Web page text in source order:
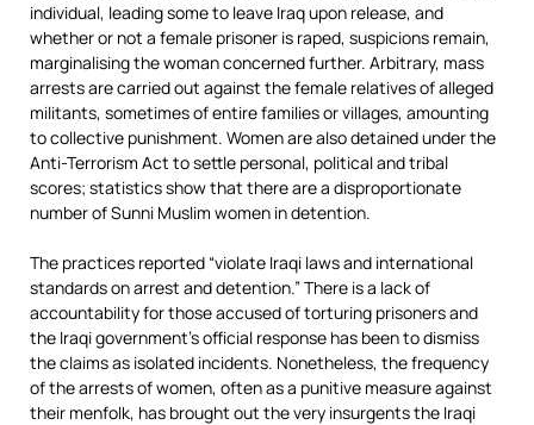
individual, leading some to leave Iraq upon release, and
whether or not a female prisoner is raped, suspicions remain,
marginalising the woman concerned further. Arbitrary, mass
arrests are carried out against the female relatives of alleged
militants, sometimes of entire families or villages, amounting
to collective punishment. Women are also detained under the
Anti-Terrorism Act to settle personal, political and tribal
scores; statistics show that there are a disproportionate
number of Sunni Muslim women in detention.
The practices reported “violate Iraqi laws and international
standards on arrest and detention.” There is a lack of
accountability for those accused of torturing prisoners and
the Iraqi government’s official response has been to dismiss
the claims as isolated incidents. Nonetheless, the frequency
of the arrests of women, often as a punitive measure against
their menfolk, has brought out the very insurgents the Iraqi